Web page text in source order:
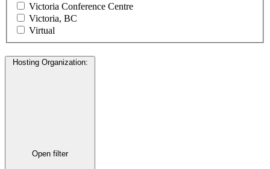
Victoria Conference Centre
Victoria, BC
Virtual
Hosting Organization:
Open filter